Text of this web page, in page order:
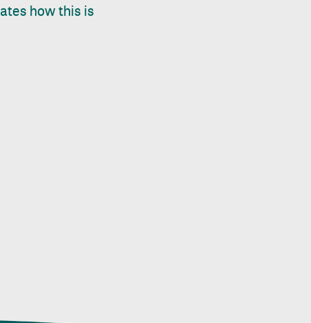
how this is